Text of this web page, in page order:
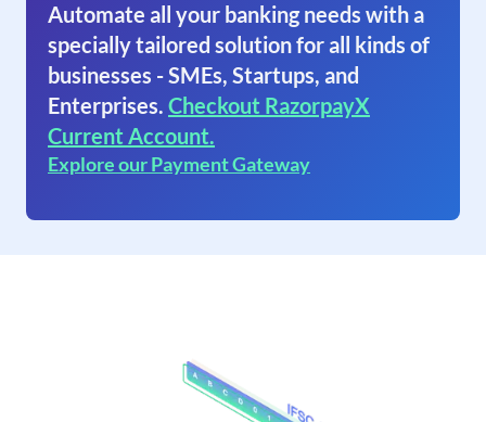
Automate all your banking needs with a
specially tailored solution for all kinds of
businesses - SMEs, Startups, and
Enterprises. Checkout RazorpayX
Current Account.
Explore our Payment Gateway